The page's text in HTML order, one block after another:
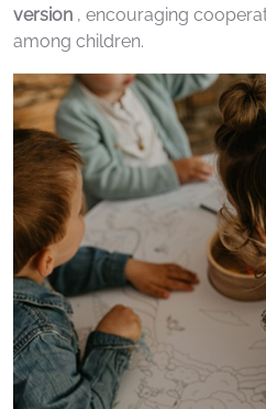
version , encouraging
among children.